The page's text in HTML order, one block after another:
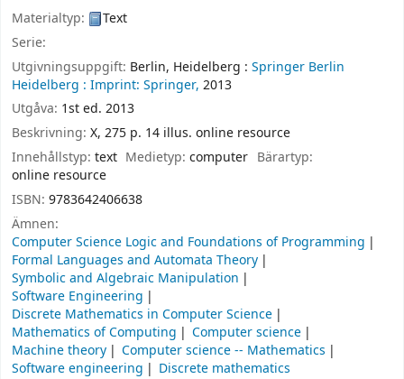
Materialtyp:
Text
Serie:
Utgivningsuppgift: Berlin, Heidelberg : Springer Berlin
Heidelberg : Imprint: Springer, 2013
Utgåva: 1st ed. 2013
Beskrivning: X, 275 p. 14 illus. online resource
Innehållstyp: text Medietyp:computer Bärartyp:
online resource
ISBN: 9783642406638
Ämnen:
Computer Science Logic and Foundations of Programming
Formal Languages and Automata Theory
Symbolic and Algebraic Manipulation
Software Engineering
Discrete Mathematics in Computer Science
Mathematics of Computing
Computer science
Machine theory
Computer science -- Mathematics
Software engineering
Discrete mathematics